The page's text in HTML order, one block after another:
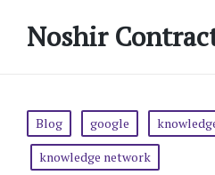
Noshir
Posted
Blog google
knowledge network